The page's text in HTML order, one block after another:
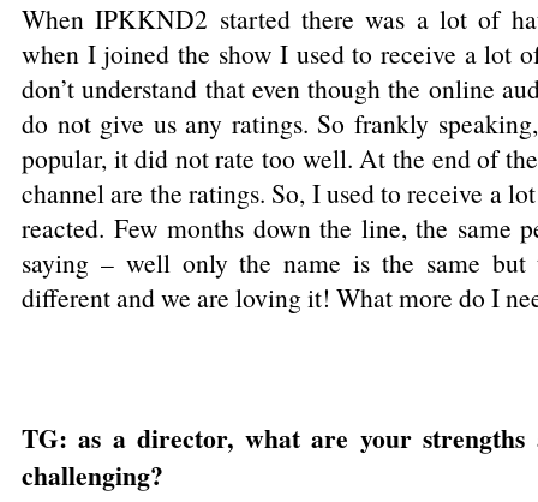
When IPKKND2 started there was a lot of
when I joined the show I used to receive a lot
don’t understand that even though the online
do not give us any ratings. So frankly
popular, it did not rate too well. At the end of
channel are the ratings. So, I used to receive a
reacted. Few months down the line, the same
saying – well only the name is the same
different and we are loving it! What more do I
TG: as a director, what are your
challenging?